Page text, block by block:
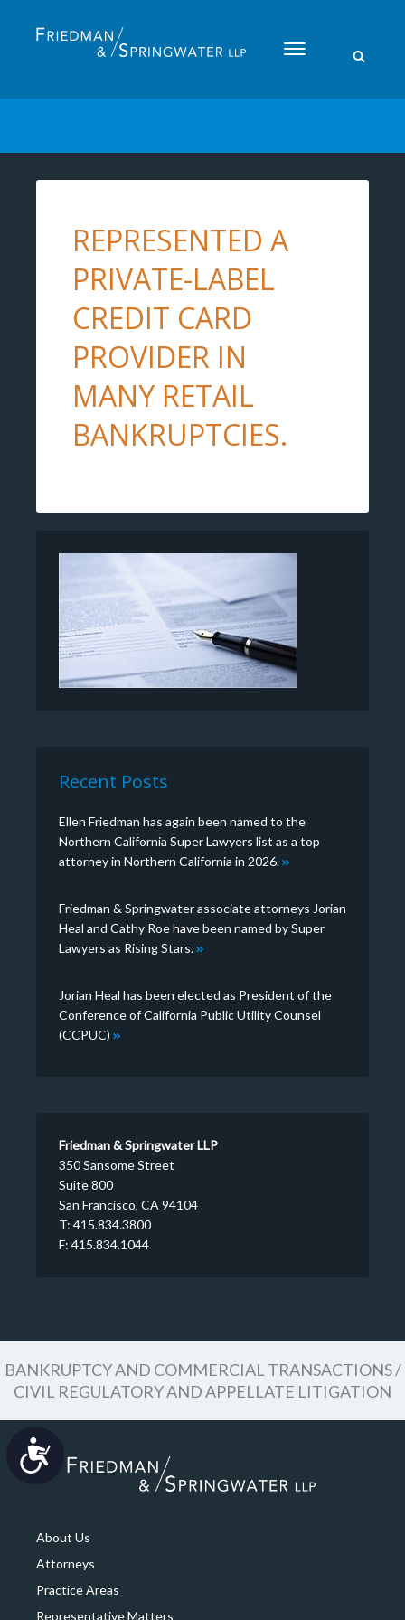
REPRESENTED A
PRIVATE-LABEL
CREDIT CARD
PROVIDER IN
MANY RETAIL
BANKRUPTCIES.
Recent Posts
Ellen Friedman has again been named to the
Northern California Super Lawyers list as a top
attorney in Northern California in 2026.
Friedman & Springwater associate attorneys Jorian
Heal and Cathy Roe have been named by Super
Lawyers as Rising Stars.
Jorian Heal has been elected as President of the
Conference of California Public Utility Counsel
(CCPUC)
Friedman & Springwater LLP
350 Sansome Street
Suite 800
San Francisco, CA 94104
T: 415.834.3800
F: 415.834.1044
BANKRUPTCY AND COMMERCIAL TRANSACTIONS /
CIVIL REGULATORY AND APPELLATE LITIGATION
About Us
Attorneys
Practice Areas
Representative Matters